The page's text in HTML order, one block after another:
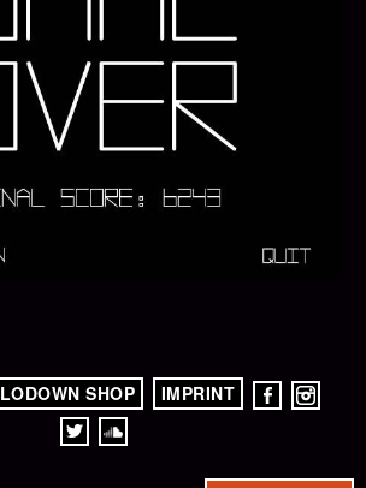
LODOWN SHOP IMPRINT